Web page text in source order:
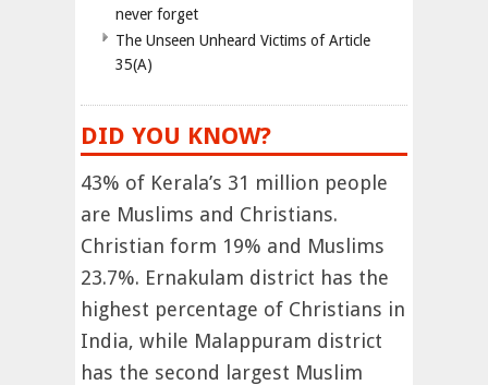
never forget
The Unseen Unheard Victims of Article
35(A)
DID YOU KNOW?
43% of Kerala’s 31 million people
are Muslims and Christians.
Christian form 19% and Muslims
23.7%. Ernakulam district has the
highest percentage of Christians in
India, while Malappuram district
has the second largest Muslim